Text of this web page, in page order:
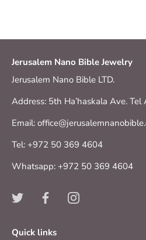
Jerusalem Nano Bible Jewelry
Jerusalem Nano Bible LTD.
Address: 5th Ha’haskala Ave. Tel
Email:
Tel: +972 50 369 4604
Whatsapp: +972 50 369 4604
Quick links